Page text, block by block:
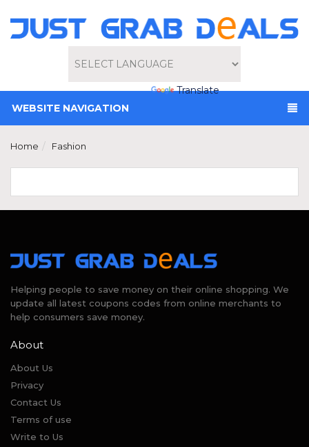
Powered by
Translate
WEBSITE NAVIGATION
Home Fashion
Helping people to save money on their online shopping. We
update all latest coupons codes from online merchants to
help consumers save money.
About
About Us
Privacy
Contact Us
Terms of use
Write to Us